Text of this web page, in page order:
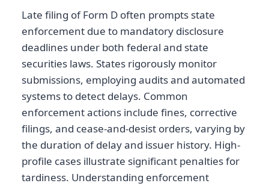
Late filing of Form D often prompts state
enforcement due to mandatory disclosure
deadlines under both federal and state
securities laws. States rigorously monitor
submissions, employing audits and automated
systems to detect delays. Common
enforcement actions include fines, corrective
filings, and cease-and-desist orders, varying by
the duration of delay and issuer history. High-
profile cases illustrate significant penalties for
tardiness. Understanding enforcement